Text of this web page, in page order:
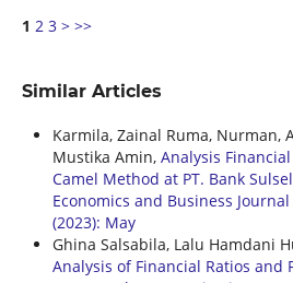
1 2 3 > >>
Similar Articles
Karmila, Zainal Ruma, Nurman,
Mustika Amin, Analysis
Camel Method at PT. Bank
Economics and Business Journal
(2023): May
Ghina Salsabila, Lalu Hamdani
Analysis of Financial Ratios and